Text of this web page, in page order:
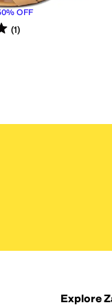
% OFF
out of 5
(1)
Explore